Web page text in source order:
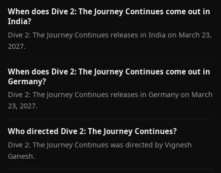
When does Dive 2: The Journey Continues come out in
India?
Dive 2: The Journey Continues releases in India on March 23,
2027.
When does Dive 2: The Journey Continues come out in
Germany?
Dive 2: The Journey Continues releases in Germany on March
23, 2027.
Who directed Dive 2: The Journey Continues?
Dive 2: The Journey Continues was directed by Vignesh
Ganesh.